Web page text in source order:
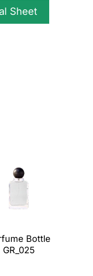
Sheet
Bottle
GR_025